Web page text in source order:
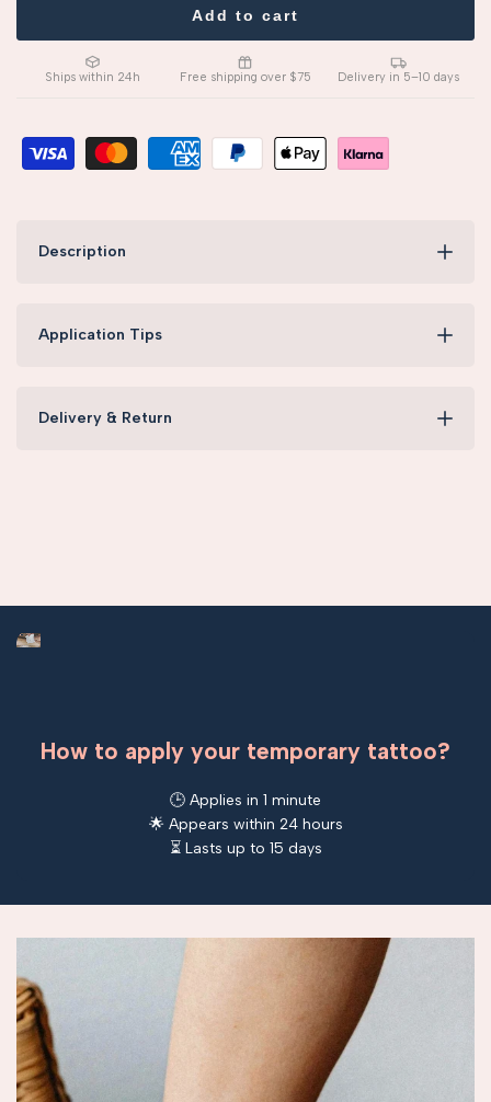
Add to cart
Ships within 24h Free shipping over $75 Delivery in 5–10 days
Description
Application Tips
Delivery & Return
How to apply your temporary tattoo?
🕒 Applies in 1 minute
🌟 Appears within 24 hours
⏳ Lasts up to 15 days